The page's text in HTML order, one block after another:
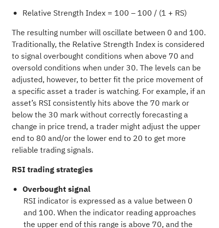
Relative Strength Index = 100 – 100 / (1 + RS)
The resulting number will oscillate between 0 and 100.
Traditionally, the Relative Strength Index is considered
to signal overbought conditions when above 70 and
oversold conditions when under 30. The levels can be
adjusted, however, to better fit the price movement of
a specific asset a trader is watching. For example, if an
asset’s RSI consistently hits above the 70 mark or
below the 30 mark without correctly forecasting a
change in price trend, a trader might adjust the upper
end to 80 and/or the lower end to 20 to get more
reliable trading signals.
RSI trading strategies
Overbought signal
RSI indicator is expressed as a value between 0
and 100. When the indicator reading approaches
the upper end of this range is above 70, and the